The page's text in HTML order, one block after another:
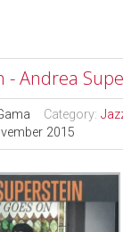
- Andrea
Category:
2015